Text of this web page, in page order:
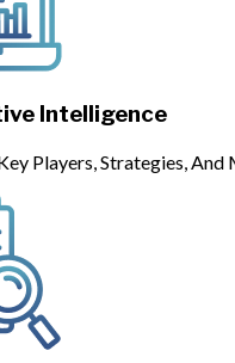
Intelligence
Players, Strategies,